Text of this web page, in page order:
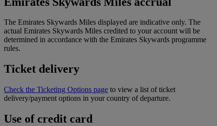
The Emirates Skywards Miles displayed are indicative only. The
actual Emirates Skywards Miles credited to your account will be
determined in accordance with the Emirates Skywards programme
rules.
Ticket delivery
Check the Ticketing Options page to view a list of ticket
delivery/payment options in your country of departure.
Use of credit card